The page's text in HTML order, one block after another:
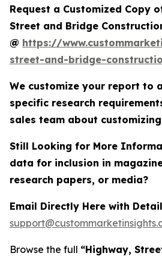
Request a Customized Copy
Street and Bridge
@ https://
street-and-bridge-
We customize your report to
specific research
sales team about
Still Looking for More
data for inclusion in
research papers, or media?
Email Directly Here with
Browse the full “Highway,